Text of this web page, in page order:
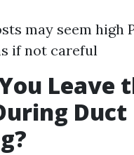
may seem high
if not careful
Leave
Duct